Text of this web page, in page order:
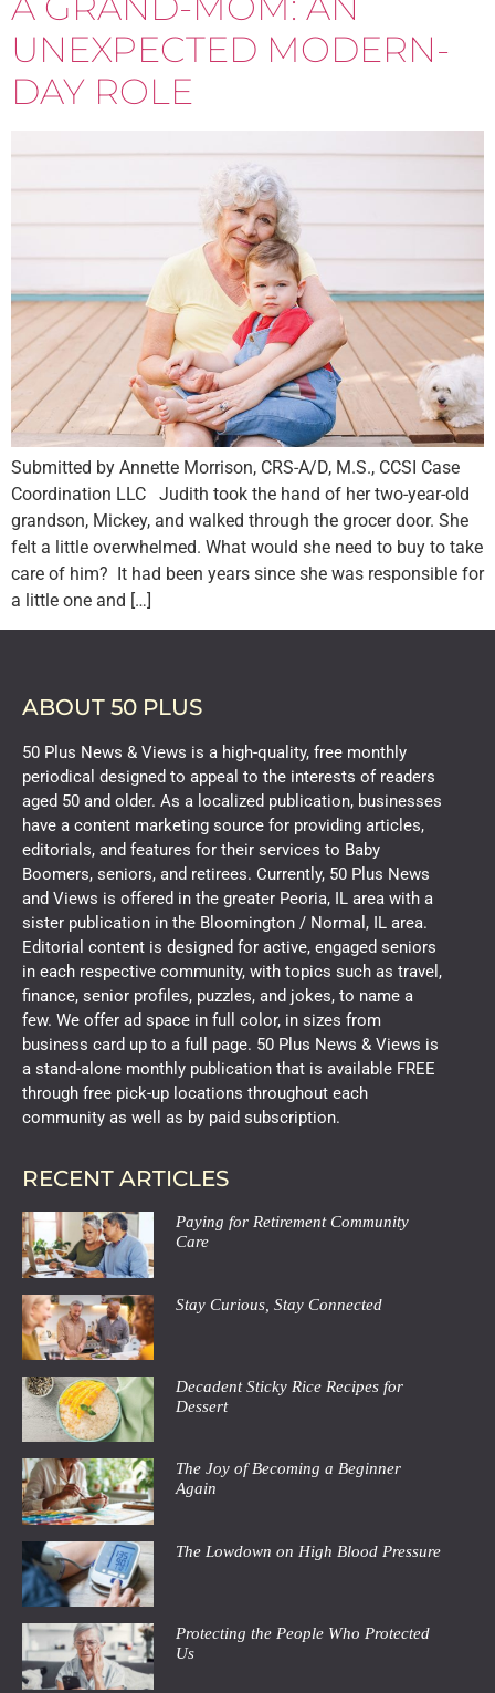
UNEXPECTED MODERN-
DAY ROLE
Submitted by Annette Morrison, CRS-A/D, M.S., CCSI Case
Coordination LLC Judith took the hand of her two-year-old
grandson, Mickey, and walked through the grocer door. She
felt a little overwhelmed. What would she need to buy to take
care of him? It had been years since she was responsible for
a little one and […]
ABOUT 50 PLUS
50 Plus News & Views is a high-quality, free monthly
periodical designed to appeal to the interests of readers
aged 50 and older. As a localized publication, businesses
have a content marketing source for providing articles,
editorials, and features for their services to Baby
Boomers, seniors, and retirees. Currently, 50 Plus News
and Views is offered in the greater Peoria, IL area with a
sister publication in the Bloomington / Normal, IL area.
Editorial content is designed for active, engaged seniors
in each respective community, with topics such as travel,
finance, senior profiles, puzzles, and jokes, to name a
few. We offer ad space in full color, in sizes from
business card up to a full page. 50 Plus News & Views is
a stand-alone monthly publication that is available FREE
through free pick-up locations throughout each
community as well as by paid subscription.
RECENT ARTICLES
Paying for Retirement Community
Care
Stay Curious, Stay Connected
Decadent Sticky Rice Recipes for
Dessert
The Joy of Becoming a Beginner
Again
The Lowdown on High Blood Pressure
Protecting the People Who Protected
Us